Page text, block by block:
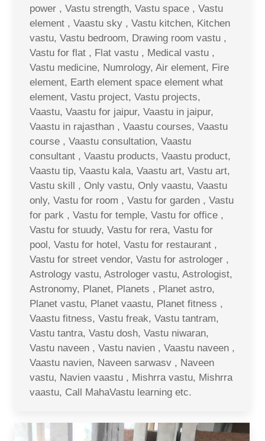
power , Vastu strength, Vastu space , Vastu
element , Vaastu sky , Vastu kitchen, Kitchen
vastu, Vastu bedroom, Drawing room vastu ,
Vastu for flat , Flat vastu , Medical vastu ,
Vastu medicine, Numrology, Air element, Fire
element, Earth element space element what
element, Vastu project, Vastu projects,
Vaastu, Vaastu for jaipur, Vaastu in jaipur,
Vaastu in rajasthan , Vaastu courses, Vaastu
course , Vaastu consultation, Vaastu
consultant , Vaastu products, Vaastu product,
Vaastu tip, Vaastu kala, Vaastu art, Vastu art,
Vastu skill , Only vastu, Only vaastu, Vaastu
only, Vastu for room , Vastu for garden , Vastu
for park , Vastu for temple, Vastu for office ,
Vastu for stuudy, Vastu for rera, Vastu for
pool, Vastu for hotel, Vastu for restaurant ,
Vastu for street vendor, Vastu for astrologer ,
Astrology vastu, Astrologer vastu, Astrologist,
Astronomy, Planet, Planets , Planet astro,
Planet vastu, Planet vaastu, Planet fitness ,
Vaastu fitness, Vastu freak, Vastu tantram,
Vastu tantra, Vastu dosh, Vastu niwaran,
Vastu naveen , Vastu navien , Vaastu naveen ,
Vaastu navien, Naveen sarwasv , Naveen
vastu, Navien vaastu , Mishrra vastu, Mishrra
vaastu, Call MahaVastu learning etc.